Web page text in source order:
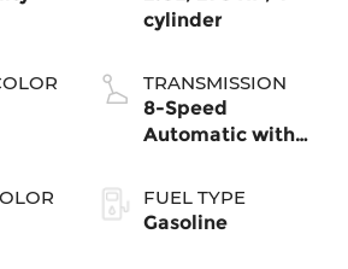
cylinder
TRANSMISSION
8-Speed
Automatic with
FUEL TYPE
Gasoline